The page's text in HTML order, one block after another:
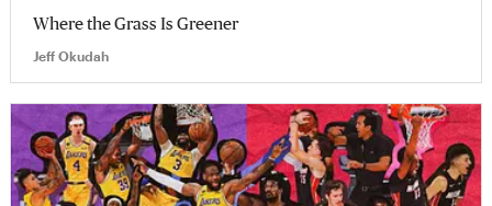
Where the Grass Is Greener
Jeff Okudah